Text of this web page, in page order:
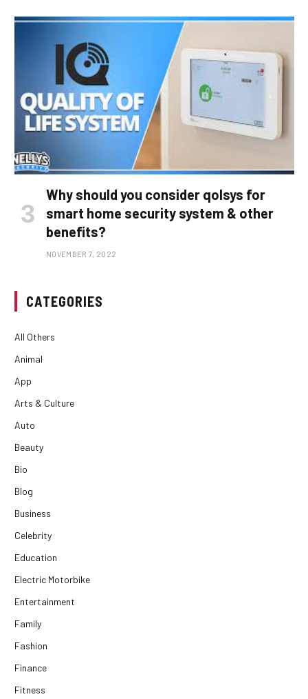
Why should you consider qolsys for
smart home security system & other
benefits?
NOVEMBER 7, 2022
CATEGORIES
All Others
Animal
App
Arts & Culture
Auto
Beauty
Bio
Blog
Business
Celebrity
Education
Electric Motorbike
Entertainment
Family
Fashion
Finance
Fitness